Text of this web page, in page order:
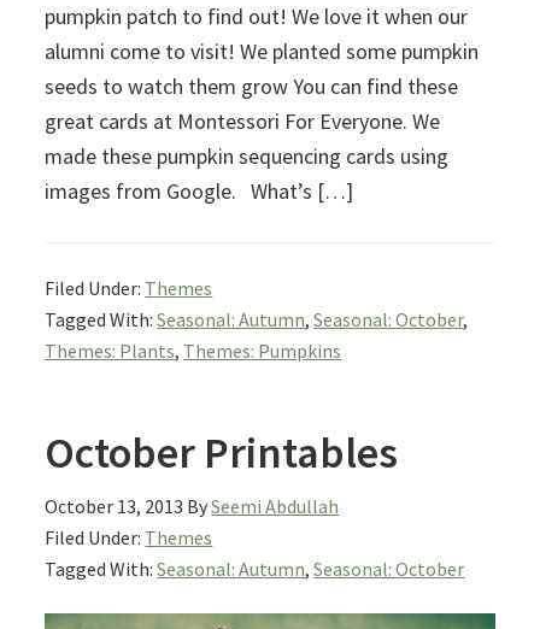
pumpkin patch to find out! We love it when our
alumni come to visit! We planted some pumpkin
seeds to watch them grow You can find these
great cards at Montessori For Everyone. We
made these pumpkin sequencing cards using
images from Google. What’s […]
Filed Under: Themes
Tagged With:Seasonal: Autumn,Seasonal: October,
Themes: Plants, Themes: Pumpkins
October Printables
October 13, 2013 BySeemi Abdullah
Filed Under: Themes
Tagged With:Seasonal: Autumn,Seasonal: October